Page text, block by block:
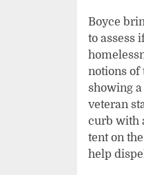
Boyce
to assess
notions of
showing
veteran
curb with
tent on
help